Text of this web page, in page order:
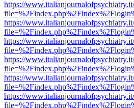
https://
https://
https://
https://
https://
https://